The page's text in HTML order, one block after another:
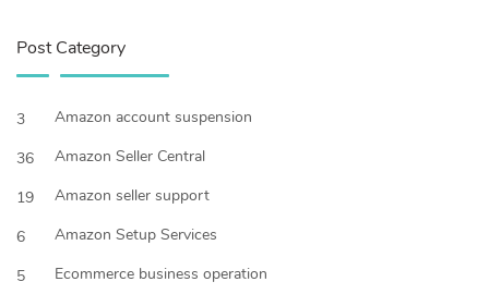
Post Category
3
Amazon account suspension
36
Amazon Seller Central
19
Amazon seller support
6
Amazon Setup Services
5
Ecommerce business operation